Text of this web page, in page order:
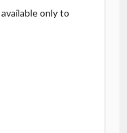
only to